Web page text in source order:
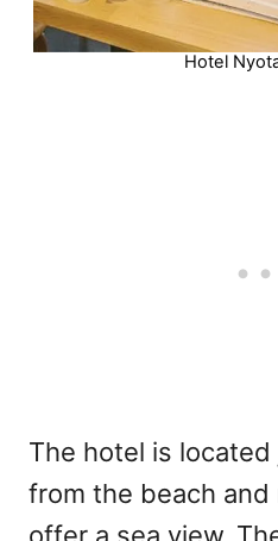
Hotel
The hotel is
from the beach